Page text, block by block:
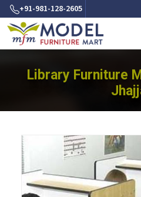
+91-981-128-2605
Library Furniture